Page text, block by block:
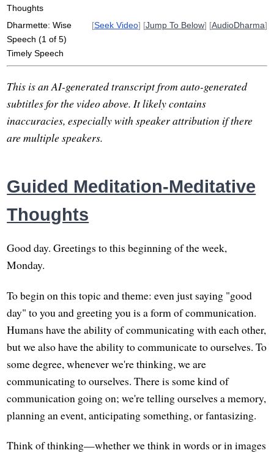
Thoughts
Dharmette: Wise
Speech (1 of 5)
Timely Speech
[Seek Video] [Jump To Below] [AudioDharma]
This is an AI-generated transcript from auto-generated
subtitles for the video above. It likely contains
inaccuracies, especially with speaker attribution if there
are multiple speakers.
Guided Meditation-Meditative
Thoughts
Good day. Greetings to this beginning of the week,
Monday.
To begin on this topic and theme: even just saying "good
day" to you and greeting you is a form of communication.
Humans have the ability of communicating with each other,
but we also have the ability to communicate to ourselves. To
some degree, whenever we're thinking, we are
communicating to ourselves. There is some kind of
communication going on; we're telling ourselves a memory,
planning an event, anticipating something, or fantasizing.
Think of thinking—whether we think in words or in images